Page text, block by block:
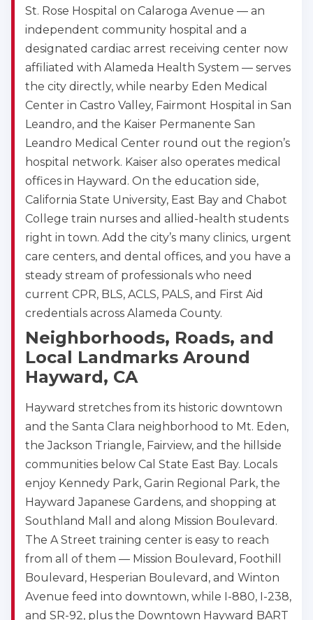
St. Rose Hospital on Calaroga Avenue — an
independent community hospital and a
designated cardiac arrest receiving center now
affiliated with Alameda Health System — serves
the city directly, while nearby Eden Medical
Center in Castro Valley, Fairmont Hospital in San
Leandro, and the Kaiser Permanente San
Leandro Medical Center round out the region’s
hospital network. Kaiser also operates medical
offices in Hayward. On the education side,
California State University, East Bay and Chabot
College train nurses and allied-health students
right in town. Add the city’s many clinics, urgent
care centers, and dental offices, and you have a
steady stream of professionals who need
current CPR, BLS, ACLS, PALS, and First Aid
credentials across Alameda County.
Neighborhoods, Roads, and
Local Landmarks Around
Hayward, CA
Hayward stretches from its historic downtown
and the Santa Clara neighborhood to Mt. Eden,
the Jackson Triangle, Fairview, and the hillside
communities below Cal State East Bay. Locals
enjoy Kennedy Park, Garin Regional Park, the
Hayward Japanese Gardens, and shopping at
Southland Mall and along Mission Boulevard.
The A Street training center is easy to reach
from all of them — Mission Boulevard, Foothill
Boulevard, Hesperian Boulevard, and Winton
Avenue feed into downtown, while I-880, I-238,
and SR-92, plus the Downtown Hayward BART